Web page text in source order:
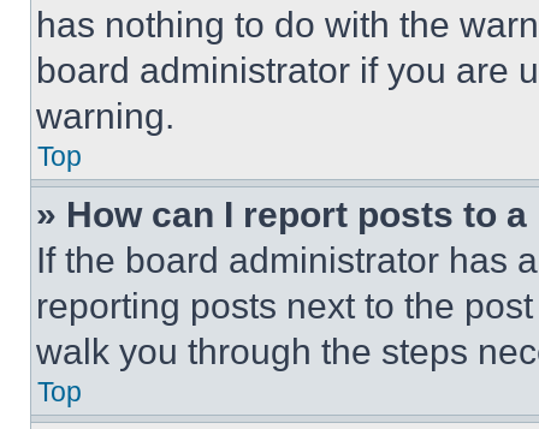
has nothing to do with the
board administrator if you are
warning.
Top
» How can I report posts to
If the board administrator has
reporting posts next to the
walk you through the steps
Top